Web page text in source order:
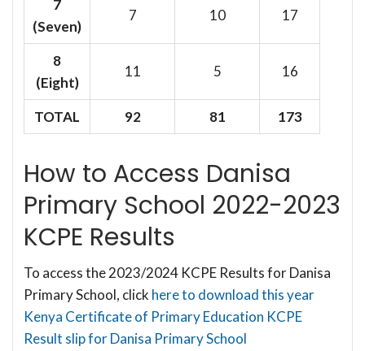
7
(Seven)
7 10 17
8
(Eight)
11 5 16
TOTAL 92 81 173
How to Access Danisa
Primary School 2022-2023
KCPE Results
To access the 2023/2024 KCPE Results for Danisa
Primary School, click here to download this year
Kenya Certificate of Primary Education KCPE
Result slip for Danisa Primary School